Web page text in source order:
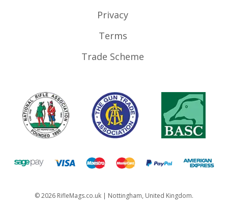
Privacy
Terms
Trade Scheme
©2026 RifleMags.co.uk | Nottingham, United Kingdom.